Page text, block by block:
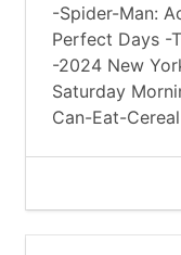
-Spider-Man:
Perfect Days -
-2024 New
Saturday
Can-Eat-